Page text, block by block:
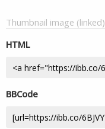
Thumbnail image (linked)
HTML
BBCode